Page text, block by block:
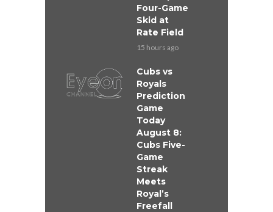
Four-Game
Skid at
Rate Field
15 hours ago
Cubs vs
Royals
Prediction
Game
Today
August 8:
Cubs Five-
Game
Streak
Meets
Royal’s
Freefall